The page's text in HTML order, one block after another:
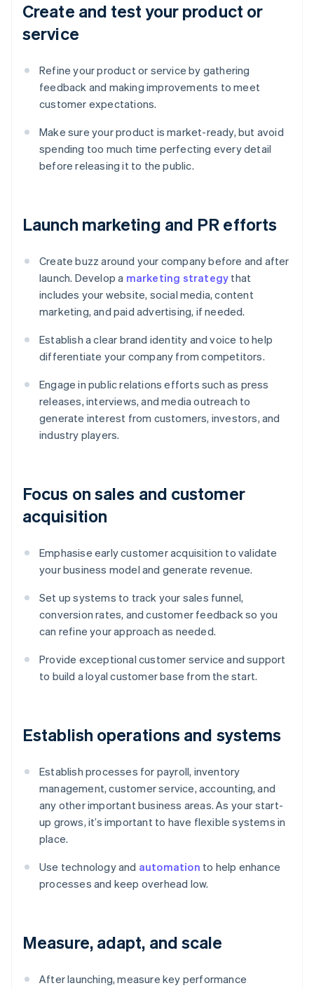
Create and test your product or
service
Refine your product or service by gathering
feedback and making improvements to meet
customer expectations.
Make sure your product is market-ready, but avoid
spending too much time perfecting every detail
before releasing it to the public.
Launch marketing and PR efforts
Create buzz around your company before and after
launch. Develop a marketing strategy that
includes your website, social media, content
marketing, and paid advertising, if needed.
Establish a clear brand identity and voice to help
differentiate your company from competitors.
Engage in public relations efforts such as press
releases, interviews, and media outreach to
generate interest from customers, investors, and
industry players.
Focus on sales and customer
acquisition
Emphasise early customer acquisition to validate
your business model and generate revenue.
Set up systems to track your sales funnel,
conversion rates, and customer feedback so you
can refine your approach as needed.
Provide exceptional customer service and support
to build a loyal customer base from the start.
Establish operations and systems
Establish processes for payroll, inventory
management, customer service, accounting, and
any other important business areas. As your start-
up grows, it’s important to have flexible systems in
place.
Use technology and automation to help enhance
processes and keep overhead low.
Measure, adapt, and scale
After launching, measure key performance